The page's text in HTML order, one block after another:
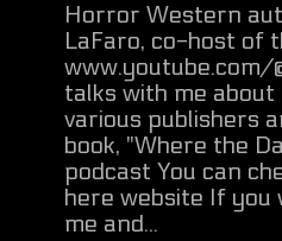
Horror Western
LaFaro, co-host of
www.youtube.com/
talks with me
various publishers
book, "Where the
podcast You can
here website If
me and...